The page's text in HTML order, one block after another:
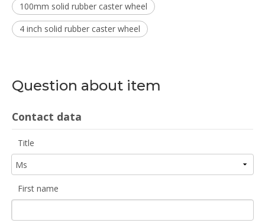
100mm solid rubber caster wheel
4 inch solid rubber caster wheel
Question about item
Contact data
Title
First name